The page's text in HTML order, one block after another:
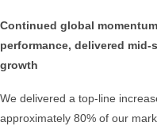
Continued global
performance, delivered
growth
We delivered a top-line
approximately 80% of our